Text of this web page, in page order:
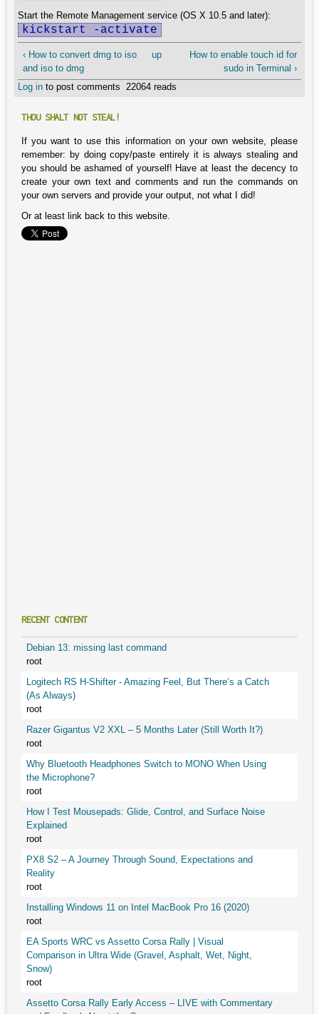
Start the Remote Management service (OS X 10.5 and later):
kickstart -activate
‹ How to convert dmg to iso
and iso to dmg
up
How to enable touch id for
sudo in Terminal ›
Log in to post comments 22064 reads
THOU SHALT NOT STEAL!
If you want to use this information on your own website, please
remember: by doing copy/paste entirely it is always stealing and
you should be ashamed of yourself! Have at least the decency to
create your own text and comments and run the commands on
your own servers and provide your output, not what I did!
Or at least link back to this website.
RECENT CONTENT
Debian 13: missing last command
root
Logitech RS H-Shifter - Amazing Feel, But There’s a Catch
(As Always)
root
Razer Gigantus V2 XXL – 5 Months Later (Still Worth It?)
root
Why Bluetooth Headphones Switch to MONO When Using
the Microphone?
root
How I Test Mousepads: Glide, Control, and Surface Noise
Explained
root
PX8 S2 – A Journey Through Sound, Expectations and
Reality
root
Installing Windows 11 on Intel MacBook Pro 16 (2020)
root
EA Sports WRC vs Assetto Corsa Rally | Visual
Comparison in Ultra Wide (Gravel, Asphalt, Wet, Night,
Snow)
root
Assetto Corsa Rally Early Access – LIVE with Commentary